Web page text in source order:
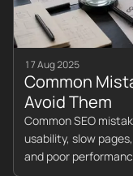
17 Aug 2025
Common
Avoid Them
Common SEO
usability, slow
and poor